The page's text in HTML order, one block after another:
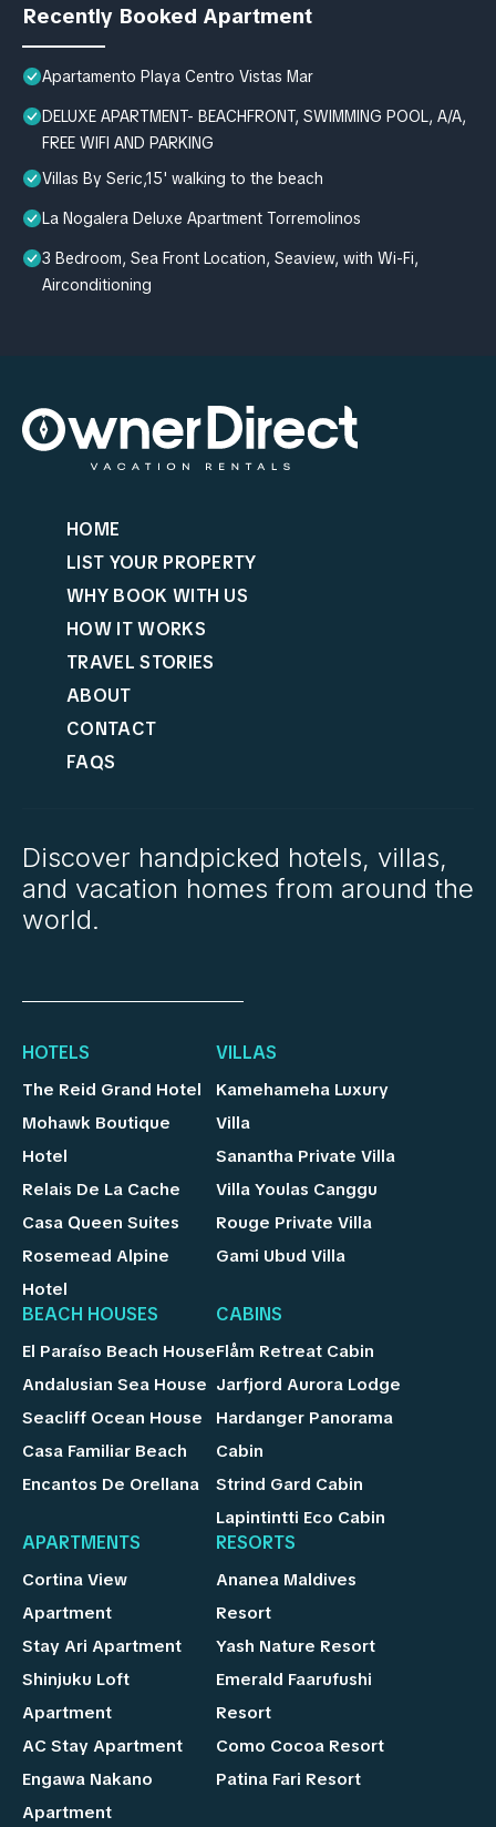
Recently Booked Apartment
Apartamento Playa Centro Vistas Mar
DELUXE APARTMENT- BEACHFRONT, SWIMMING POOL, A/A,
FREE WIFI AND PARKING
Villas By Seric,15' walking to the beach
La Nogalera Deluxe Apartment Torremolinos
3 Bedroom, Sea Front Location, Seaview, with Wi-Fi,
Airconditioning
HOME
LIST YOUR PROPERTY
WHY BOOK WITH US
HOW IT WORKS
TRAVEL STORIES
ABOUT
CONTACT
FAQS
Discover handpicked hotels, villas,
and vacation homes from around the
world.
HOTELS
The Reid Grand Hotel
Mohawk Boutique
Hotel
Relais De La Cache
Casa Queen Suites
Rosemead Alpine
Hotel
VILLAS
Kamehameha Luxury
Villa
Sanantha Private Villa
Villa Youlas Canggu
Rouge Private Villa
Gami Ubud Villa
BEACH HOUSES
El Paraíso Beach House
Andalusian Sea House
Seacliff Ocean House
Casa Familiar Beach
Encantos De Orellana
CABINS
Flåm Retreat Cabin
Jarfjord Aurora Lodge
Hardanger Panorama
Cabin
Strind Gard Cabin
Lapintintti Eco Cabin
APARTMENTS
Cortina View
Apartment
Stay Ari Apartment
Shinjuku Loft
Apartment
AC Stay Apartment
Engawa Nakano
Apartment
RESORTS
Ananea Maldives
Resort
Yash Nature Resort
Emerald Faarufushi
Resort
Como Cocoa Resort
Patina Fari Resort